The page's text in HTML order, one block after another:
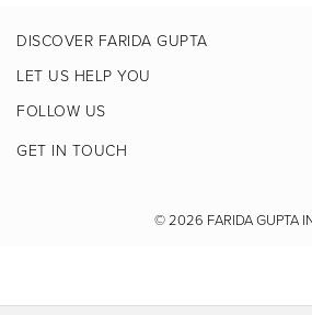
DISCOVER FARIDA GUPTA
LET US HELP YOU
FOLLOW US
Facebook
Pinterest
GET IN TOUCH
© 2026 FARIDA GUPTA